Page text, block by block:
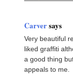
Carversays
Very beautiful
liked graffiti
a good thing
appeals to me.